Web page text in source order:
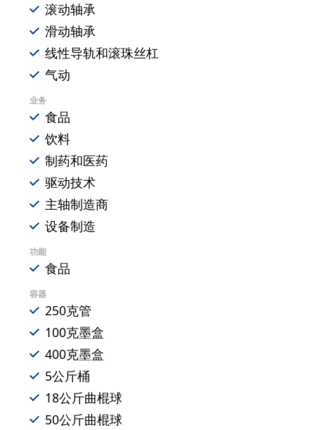
滚动轴承
滑动轴承
线性导轨和滚珠丝杠
气动
业务
食品
饮料
制药和医药
驱动技术
主轴制造商
设备制造
功能
食品
容器
250克管
100克墨盒
400克墨盒
5公斤桶
18公斤曲棍球
50公斤曲棍球